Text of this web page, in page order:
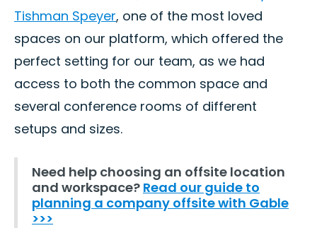
Tishman Speyer, one of the most loved
spaces on our platform, which offered the
perfect setting for our team, as we had
access to both the common space and
several conference rooms of different
setups and sizes.
Need help choosing an offsite location
and workspace? Read our guide to
planning a company offsite with Gable
>>>